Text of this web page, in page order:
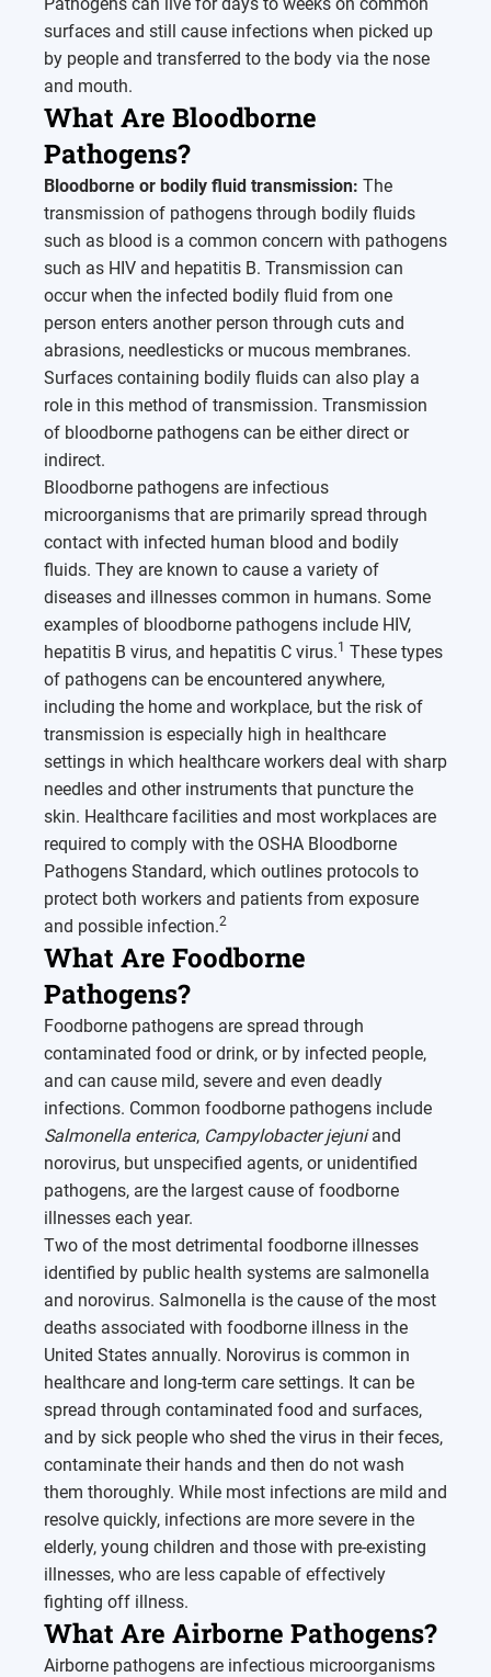
surfaces and still cause infections when picked up
by people and transferred to the body via the nose
and mouth.
What Are Bloodborne
Pathogens?
Bloodborne or bodily fluid transmission: The
transmission of pathogens through bodily fluids
such as blood is a common concern with pathogens
such as HIV and hepatitis B. Transmission can
occur when the infected bodily fluid from one
person enters another person through cuts and
abrasions, needlesticks or mucous membranes.
Surfaces containing bodily fluids can also play a
role in this method of transmission. Transmission
of bloodborne pathogens can be either direct or
indirect.
Bloodborne pathogens are infectious
microorganisms that are primarily spread through
contact with infected human blood and bodily
fluids. They are known to cause a variety of
diseases and illnesses common in humans. Some
examples of bloodborne pathogens include HIV,
hepatitis B virus, and hepatitis C virus.1 These types
of pathogens can be encountered anywhere,
including the home and workplace, but the risk of
transmission is especially high in healthcare
settings in which healthcare workers deal with sharp
needles and other instruments that puncture the
skin. Healthcare facilities and most workplaces are
required to comply with the OSHA Bloodborne
Pathogens Standard, which outlines protocols to
protect both workers and patients from exposure
and possible infection.2
What Are Foodborne
Pathogens?
Foodborne pathogens are spread through
contaminated food or drink, or by infected people,
and can cause mild, severe and even deadly
infections. Common foodborne pathogens include
Salmonella enterica, Campylobacter jejuniand
norovirus, but unspecified agents, or unidentified
pathogens, are the largest cause of foodborne
illnesses each year.
Two of the most detrimental foodborne illnesses
identified by public health systems are salmonella
and norovirus. Salmonella is the cause of the most
deaths associated with foodborne illness in the
United States annually. Norovirus is common in
healthcare and long-term care settings. It can be
spread through contaminated food and surfaces,
and by sick people who shed the virus in their feces,
contaminate their hands and then do not wash
them thoroughly. While most infections are mild and
resolve quickly, infections are more severe in the
elderly, young children and those with pre-existing
illnesses, who are less capable of effectively
fighting off illness.
What Are Airborne Pathogens?
Airborne pathogens are infectious microorganisms